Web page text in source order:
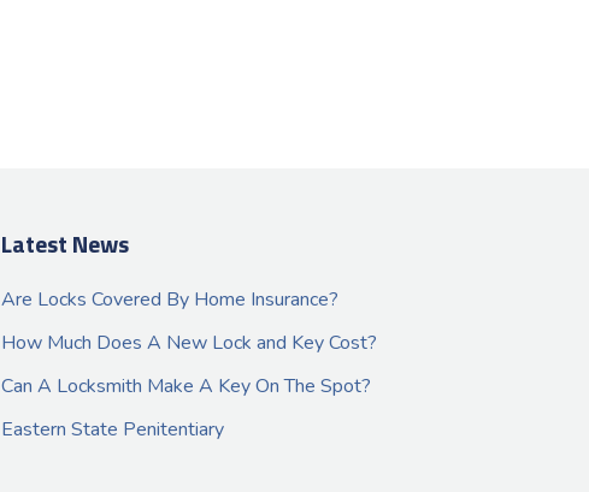
Latest News
Are Locks Covered By Home Insurance?
How Much Does A New Lock and Key Cost?
Can A Locksmith Make A Key On The Spot?
Eastern State Penitentiary